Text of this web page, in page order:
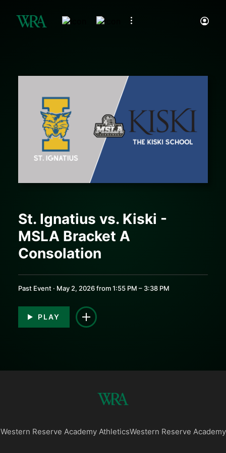
St. Ignatius vs. Kiski -
MSLA Bracket A
Consolation
Past Event · May 2, 2026 from 1:55 PM – 3:38 PM
PLAY
Western Reserve Academy AthleticsWestern Reserve Academy